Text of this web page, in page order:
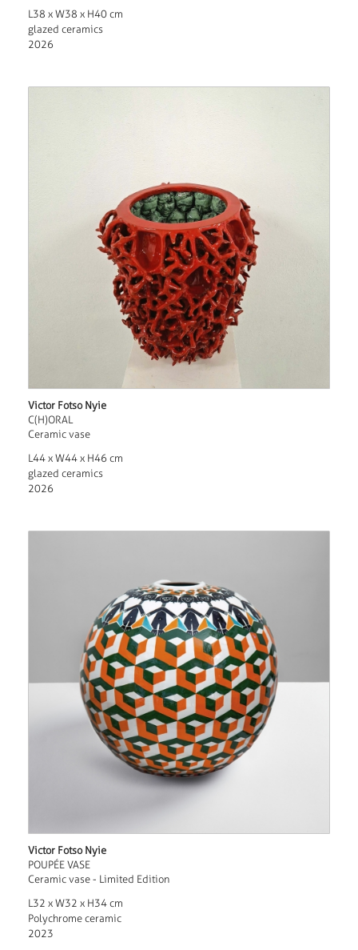
L38 x W38 x H40 cm
glazed ceramics
2026
Victor Fotso Nyie
C(H)ORAL
Ceramic vase
L44 x W44 x H46 cm
glazed ceramics
2026
Victor Fotso Nyie
POUPÉE VASE
Ceramic vase - Limited Edition
L32 x W32 x H34 cm
Polychrome ceramic
2023